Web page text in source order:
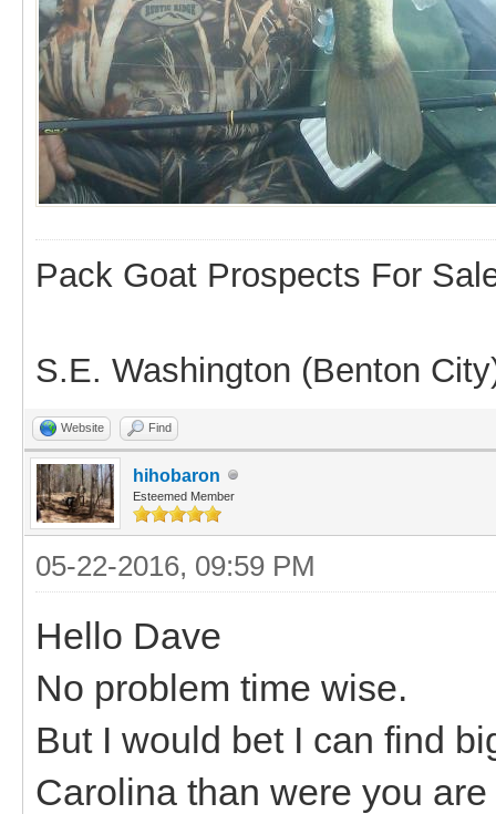
Pack Goat Prospects For
S.E. Washington (Benton
Website Find
hihobaron
Esteemed Member
05-22-2016, 09:59 PM
Hello Dave
No problem time wise.
But I would bet I can find
Carolina than were you are